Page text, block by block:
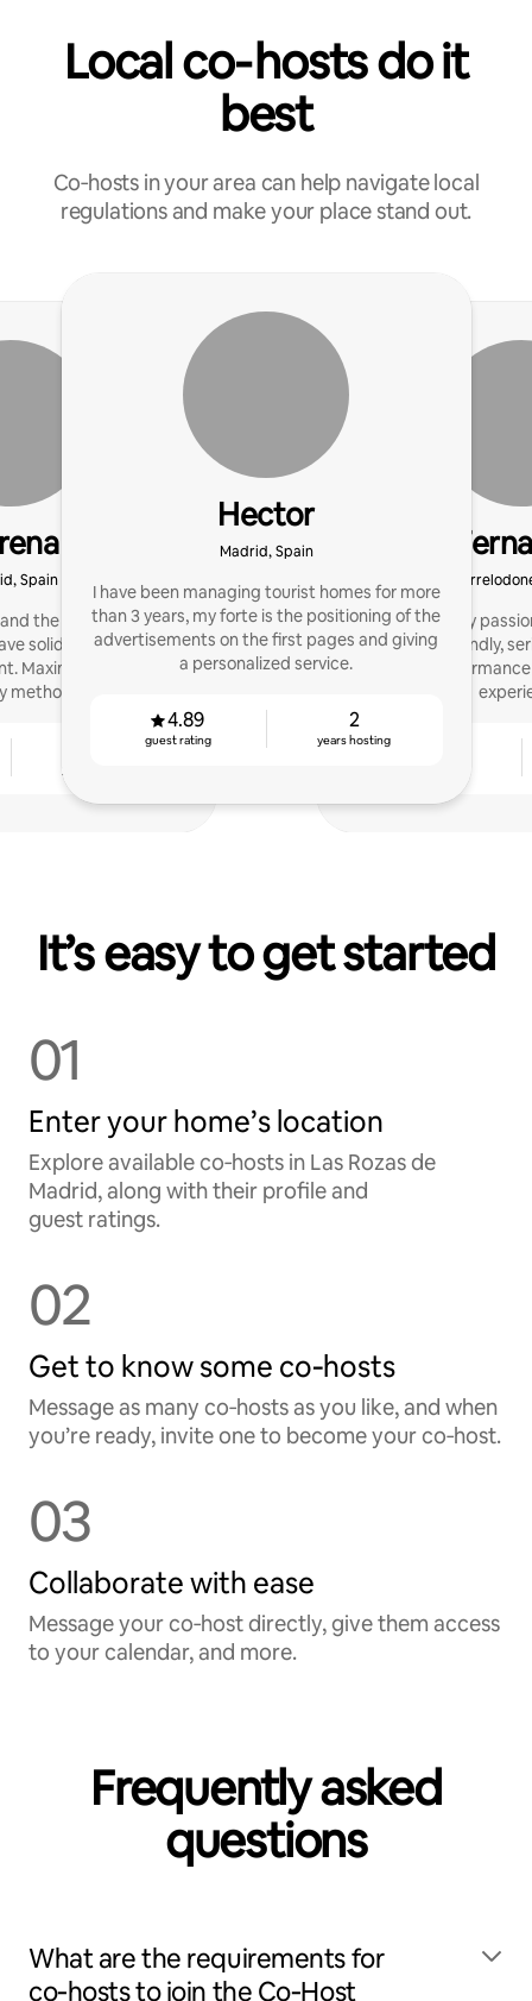
Local co‑hosts do it
best
Co‑hosts in your area can help navigate local
regulations and make your place stand out.
Spain
the founder of
solid experience in
Maximize your profits
method.
Hector
Madrid, Spain
I have been managing tourist homes for more
than 3 years, my forte is the positioning of the
advertisements on the first pages and giving
a personalized service.
4.89
guest rating
2
years hosting
I have made my
working. I'm friendly,
Improve
It’s easy to get started
01
Enter your home’s location
Explore available co‑hosts in Las Rozas de
Madrid, along with their profile and
guest ratings.
02
Get to know some co‑hosts
Message as many co‑hosts as you like, and when
you’re ready, invite one to become your co‑host.
03
Collaborate with ease
Message your co‑host directly, give them access
to your calendar, and more.
Frequently asked
questions
What are the requirements for
co‑hosts to join the Co‑Host